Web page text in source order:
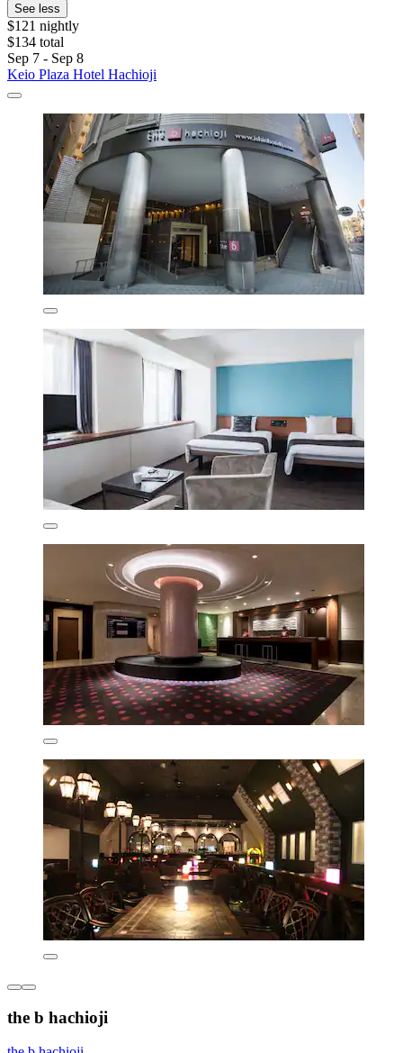
See less
$121 nightly
$134 total
Sep 7 - Sep 8
Keio Plaza Hotel Hachioji
the b hachioji